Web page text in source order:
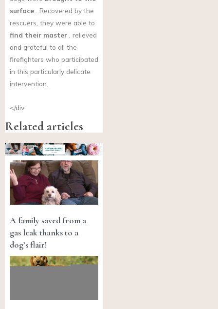
surface . Recovered by the
rescuers, they were able to
find their master , relieved
and grateful to all the
firefighters who participated
in this particularly delicate
intervention.
</div
Related articles
A family saved from a
gas leak thanks to a
dog’s flair!